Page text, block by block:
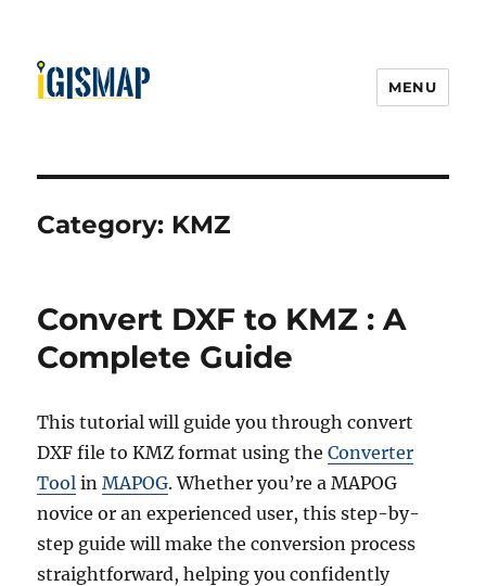
MENU
Category: KMZ
Convert DXF to KMZ : A
Complete Guide
This tutorial will guide you through convert
DXF file to KMZ format using theConverter
Tool inMAPOG. Whether you’re a MAPOG
novice or an experienced user, this step-by-
step guide will make the conversion process
straightforward, helping you confidently